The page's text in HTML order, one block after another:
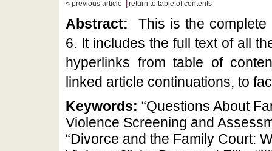
< previous article return to table of contents
Abstract:
This is the
6. It includes the full text of all
hyperlinks from table of
linked article continuations, to
Keywords: “Questions About
Violence Screening and
“Divorce and the Family Court: